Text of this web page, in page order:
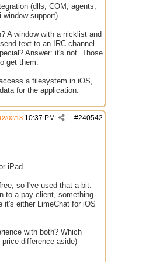
(dlls, COM, agents,
support)
A window with a nicklist and
text to an IRC channel
Answer: it's not. Those
get them.
a filesystem in iOS,
for the application.
#240542
02/13 10:37 PM
iPad.
so I've used that a bit.
to a pay client, something
it's either LimeChat for iOS
with both? Which
difference aside)